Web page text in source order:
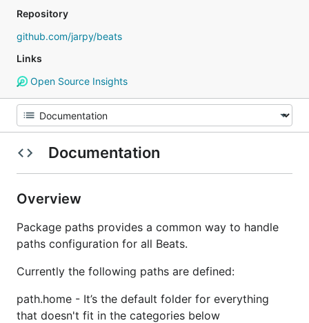
Repository
github.com/jarpy/beats
Links
Open Source Insights
Documentation
Overview
Package paths provides a common way to handle
paths configuration for all Beats.
Currently the following paths are defined:
path.home - It’s the default folder for everything
that doesn't fit in the categories below